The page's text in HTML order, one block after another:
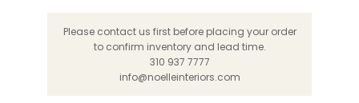
Please contact us first before placing your order
to confirm inventory and lead time.
310 937 7777
info@noelleinteriors.com